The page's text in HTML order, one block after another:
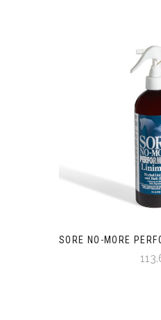
SORE NO-MORE